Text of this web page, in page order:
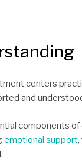
centers
and
components
emotional support,